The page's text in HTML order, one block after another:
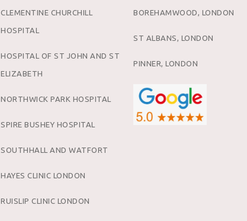
CLEMENTINE CHURCHILL
HOSPITAL
HOSPITAL OF ST JOHN AND ST
ELIZABETH
NORTHWICK PARK HOSPITAL
SPIRE BUSHEY HOSPITAL
SOUTHHALL AND WATFORT
HAYES CLINIC LONDON
RUISLIP CLINIC LONDON
BOREHAMWOOD, LONDON
ST ALBANS, LONDON
PINNER, LONDON